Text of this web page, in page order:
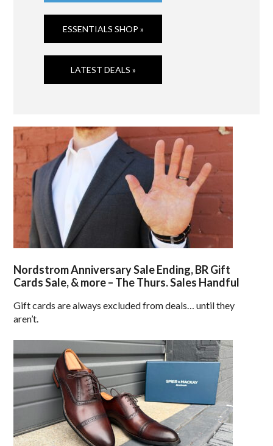
ESSENTIALS SHOP »
LATEST DEALS »
Nordstrom Anniversary Sale Ending, BR Gift
Cards Sale, & more – The Thurs. Sales Handful
Gift cards are always excluded from deals… until they
aren’t.